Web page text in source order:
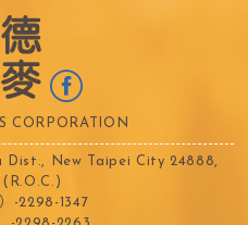
CORPORATION
Dist., New Taipei City 24888,
(R.O.C.)
-2298-1347